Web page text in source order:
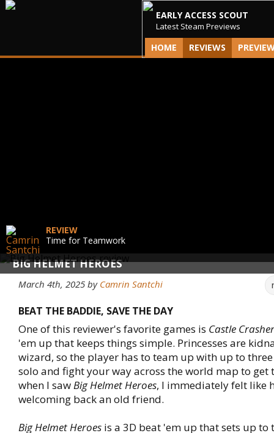
EARLY ACCESS SCOUT
Latest Steam Previews
HOME REVIEWS
BIG HELMET HEROES
REVIEW
Time for Teamwork
March 4th, 2025 by Camrin Santchi
BEAT THE BADDIE, SAVE THE DAY
One of this reviewer's favorite games is Castle
'em up that keeps things simple. Princesses are
wizard, so the player has to team up with up to
solo and fight your way across the world map to get
when I sawBig Helmet Heroes, I immediately felt like
welcoming back an old friend.
Big Helmet Heroes is a 3D beat 'em up that sets up to